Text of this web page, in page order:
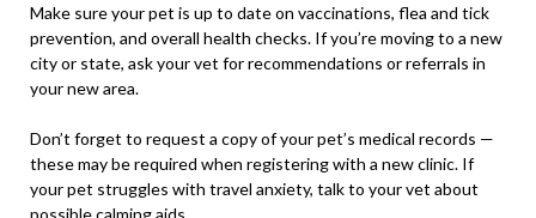
Make sure your pet is up to date on vaccinations, flea and tick
prevention, and overall health checks. If you’re moving to a new
city or state, ask your vet for recommendations or referrals in
your new area.
Don’t forget to request a copy of your pet’s medical records —
these may be required when registering with a new clinic. If
your pet struggles with travel anxiety, talk to your vet about
possible calming aids.